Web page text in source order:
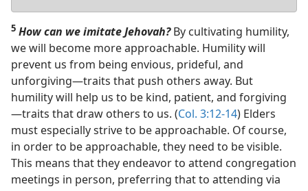
answer
5 How can we imitate Jehovah?By cultivating humility,
we will become more approachable. Humility will
prevent us from being envious, prideful, and
unforgiving​—traits that push others away. But
humility will help us to be kind, patient, and forgiving​
—traits that draw others to us. (Col. 3:12-14) Elders
must especially strive to be approachable. Of course,
in order to be approachable, they need to be visible.
This means that they endeavor to attend congregation
meetings in person, preferring that to attending via